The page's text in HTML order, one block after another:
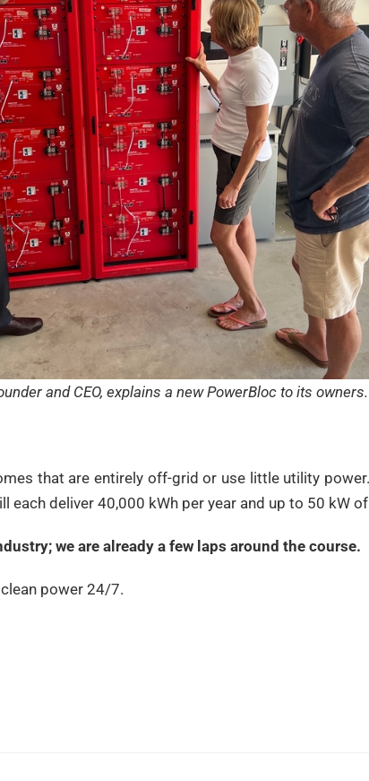
and CEO, explains a new PowerBloc to its owners.
that are entirely off-grid or use little utility
deliver 40,000 kWh per year and up to 50 kW
we are already a few laps around the course.
power 24/7.